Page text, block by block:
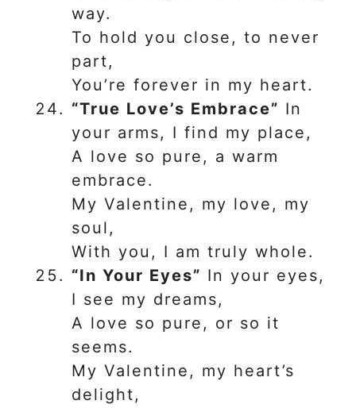
way.
To hold you close, to never
part,
You’re forever in my heart.
“True Love’s Embrace” In
your arms, I find my place,
A love so pure, a warm
embrace.
My Valentine, my love, my
soul,
With you, I am truly whole.
“In Your Eyes” In your eyes,
I see my dreams,
A love so pure, or so it
seems.
My Valentine, my heart’s
delight,